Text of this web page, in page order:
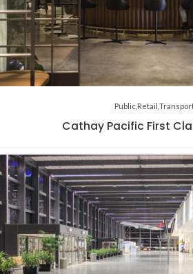
Public Retail
Cathay Pacific First